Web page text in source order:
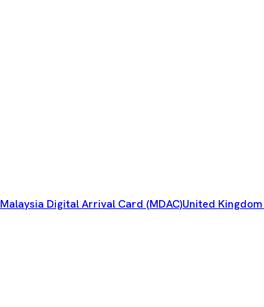
Malaysia Digital Arrival Card (MDAC)United